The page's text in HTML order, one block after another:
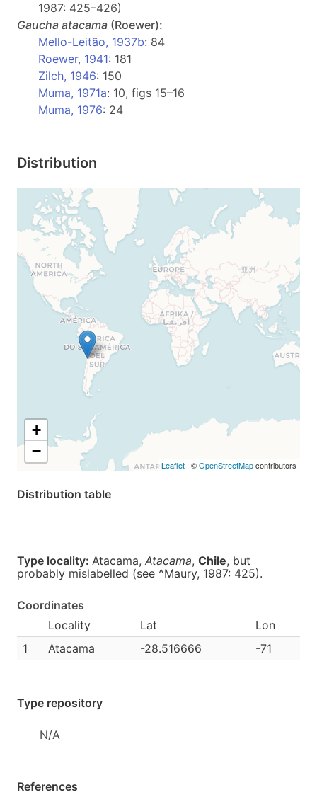
1987: 425–426)
Gaucha atacama (Roewer):
Mello-Leitão, 1937b: 84
Roewer, 1941: 181
Zilch, 1946: 150
Muma, 1971a: 10, figs 15–16
Muma, 1976: 24
Distribution
+
−
Leaflet | ©OpenStreetMapcontributors
Distribution table
Type locality: Atacama, Atacama, Chile, but
probably mislabelled (see ^Maury, 1987: 425).
Coordinates
Locality
Lat
Lon
1
Atacama -28.516666 -71
Type repository
N/A
References